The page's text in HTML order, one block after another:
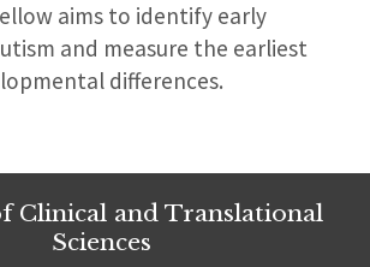
aims to identify early
and measure the earliest
differences.
Clinical and Translational
Sciences